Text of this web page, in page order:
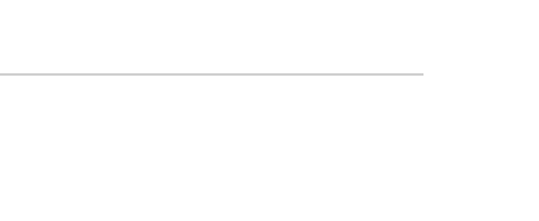
when future patronage refunds are
of 10%. The discount expires after